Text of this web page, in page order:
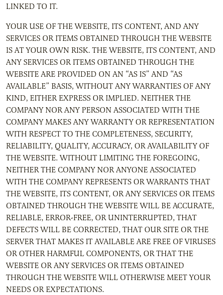
LINKED TO IT.
YOUR USE OF THE WEBSITE, ITS CONTENT, AND ANY
SERVICES OR ITEMS OBTAINED THROUGH THE WEBSITE
IS AT YOUR OWN RISK. THE WEBSITE, ITS CONTENT, AND
ANY SERVICES OR ITEMS OBTAINED THROUGH THE
WEBSITE ARE PROVIDED ON AN “AS IS” AND “AS
AVAILABLE” BASIS, WITHOUT ANY WARRANTIES OF ANY
KIND, EITHER EXPRESS OR IMPLIED. NEITHER THE
COMPANY NOR ANY PERSON ASSOCIATED WITH THE
COMPANY MAKES ANY WARRANTY OR REPRESENTATION
WITH RESPECT TO THE COMPLETENESS, SECURITY,
RELIABILITY, QUALITY, ACCURACY, OR AVAILABILITY OF
THE WEBSITE. WITHOUT LIMITING THE FOREGOING,
NEITHER THE COMPANY NOR ANYONE ASSOCIATED
WITH THE COMPANY REPRESENTS OR WARRANTS THAT
THE WEBSITE, ITS CONTENT, OR ANY SERVICES OR ITEMS
OBTAINED THROUGH THE WEBSITE WILL BE ACCURATE,
RELIABLE, ERROR-FREE, OR UNINTERRUPTED, THAT
DEFECTS WILL BE CORRECTED, THAT OUR SITE OR THE
SERVER THAT MAKES IT AVAILABLE ARE FREE OF VIRUSES
OR OTHER HARMFUL COMPONENTS, OR THAT THE
WEBSITE OR ANY SERVICES OR ITEMS OBTAINED
THROUGH THE WEBSITE WILL OTHERWISE MEET YOUR
NEEDS OR EXPECTATIONS.